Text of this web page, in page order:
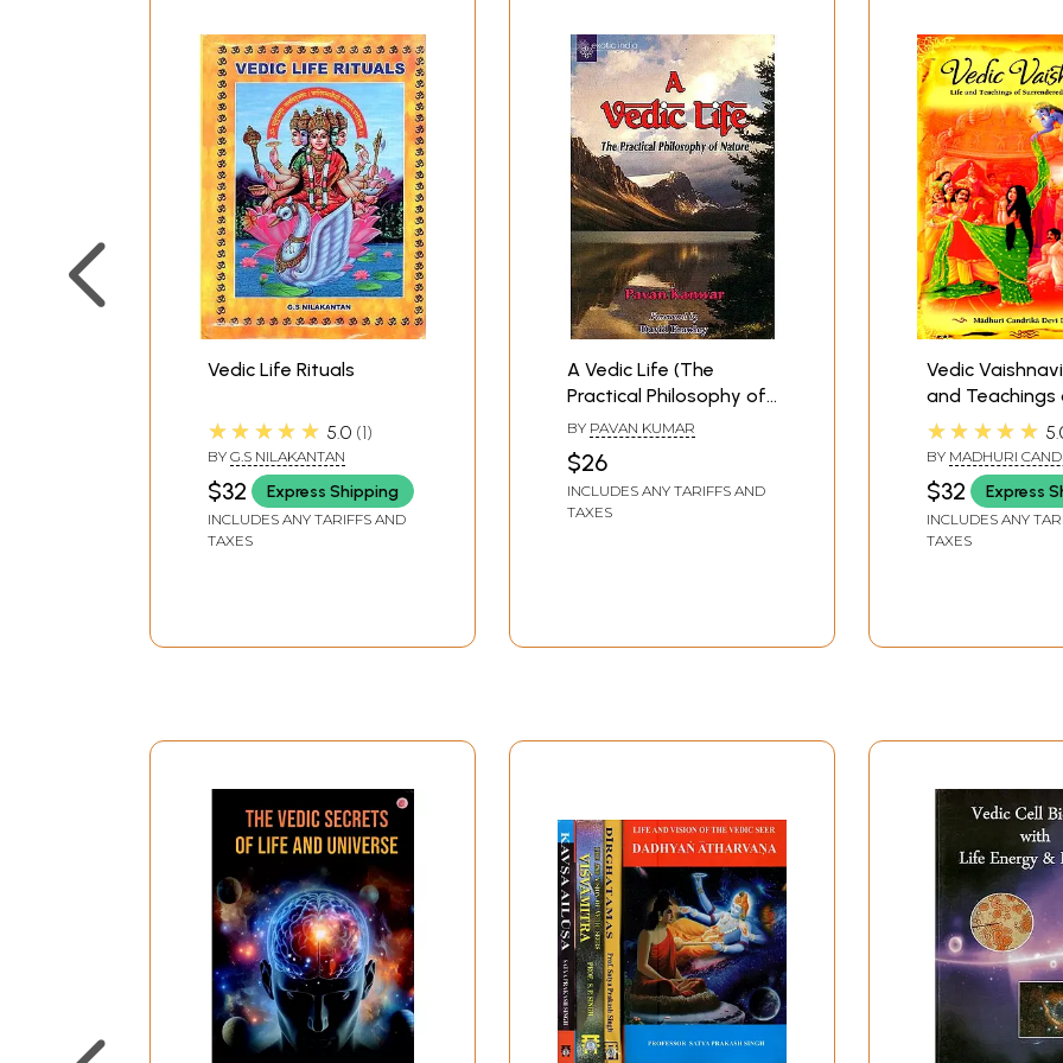
Vedic Life Rituals
★★★★★ 5.0 1
BY G.S NILAKANTAN
$32 Express Shipping
INCLUDES ANY TARIFFS AND
TAXES
A Vedic Life (The
Practical Philosophy of
Nature)
BY PAVAN KUMAR
$26
INCLUDES ANY TARIFFS AND
TAXES
Vedic
and Teachings
Surrendered
★★★★★
BY MADHURI
$32 Express
INCLUDES ANY
TAXES